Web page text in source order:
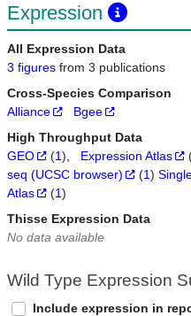
Expression
All Expression Data
3 figures from 3 publications
Cross-Species Comparison
Alliance
Bgee
High Throughput Data
GEO
(1) Expression Atlas
seq (UCSC browser)
(1)
Atlas
(1)
Thisse Expression Data
No data available
Wild Type Expression
Include expression in